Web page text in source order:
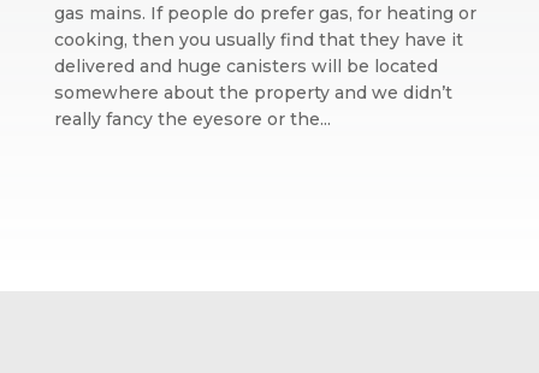
gas mains. If people do prefer gas, for heating or
cooking, then you usually find that they have it
delivered and huge canisters will be located
somewhere about the property and we didn’t
really fancy the eyesore or the...